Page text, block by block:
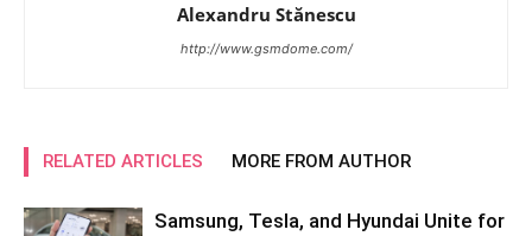
Alexandru Stănescu
http://www.gsmdome.com/
RELATED ARTICLES MORE FROM AUTHOR
Samsung, Tesla, and Hyundai Unite for